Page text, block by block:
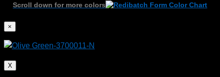
Scroll down for more colors
×
X